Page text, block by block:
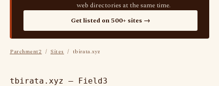
web directories at the same time.
Get listed on 500+ sites →
Parchment2 / Sites / tbirata.xyz
tbirata.xyz — Field3